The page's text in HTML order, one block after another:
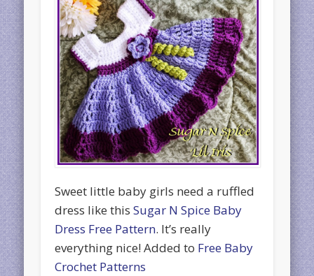
Sweet little baby girls need a ruffled
dress like thisSugar N Spice Baby
Dress Free Pattern. It’s really
everything nice! Added to Free Baby
Crochet Patterns